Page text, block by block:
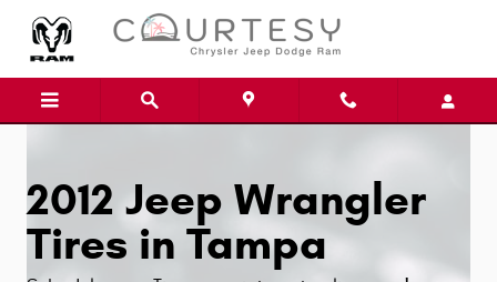
2012 Jeep Wrangler
Tires in Tampa